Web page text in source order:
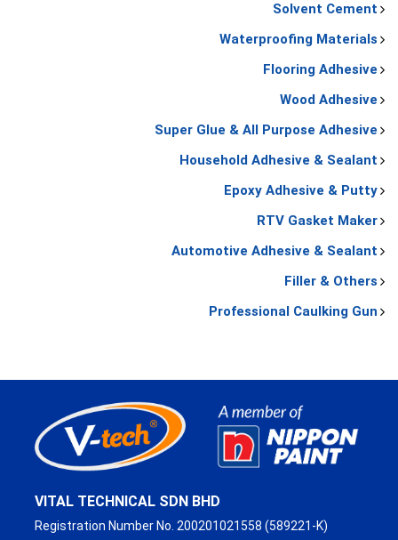
Solvent Cement
Waterproofing Materials
Flooring Adhesive
Wood Adhesive
Super Glue & All Purpose Adhesive
Household Adhesive & Sealant
Epoxy Adhesive & Putty
RTV Gasket Maker
Automotive Adhesive & Sealant
Filler & Others
Professional Caulking Gun
VITAL TECHNICAL SDN BHD
Registration Number No. 200201021558 (589221-K)